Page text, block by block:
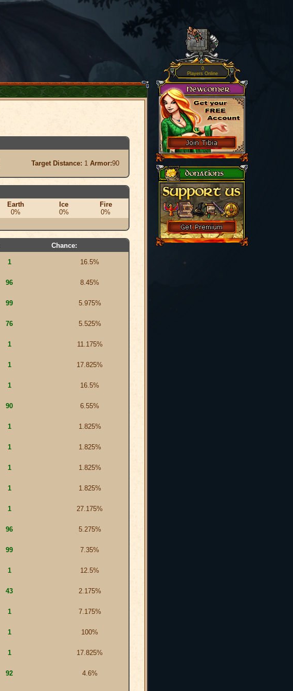
Target Distance: 1 Armor:90
Earth
0%
Ice
0%
Fire
0%
Chance:
1 16.5%
96 8.45%
99 5.975%
76 5.525%
1 11.175%
1 17.825%
1 16.5%
90 6.55%
1 1.825%
1 1.825%
1 1.825%
1 1.825%
1 27.175%
96 5.275%
99 7.35%
1 12.5%
43 2.175%
1 7.175%
1 100%
1 17.825%
92 4.6%
0
Players Online